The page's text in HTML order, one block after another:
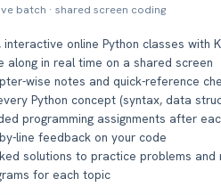
batch · shared screen coding
interactive online Python classes with
along in real time on a shared screen
wise notes and quick-reference
Python concept (syntax, data
programming assignments after
line feedback on your code
solutions to practice problems and
for each topic